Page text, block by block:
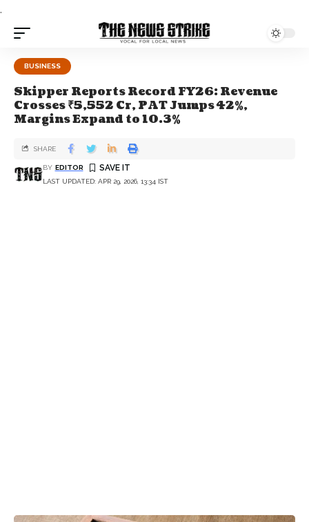
.
BUSINESS
Skipper Reports Record FY26: Revenue
Crosses ₹5,552 Cr, PAT Jumps 42%,
Margins Expand to 10.3%
LAST UPDATED: APR 29, 2026, 13:34 IST
BY EDITOR
SHARE